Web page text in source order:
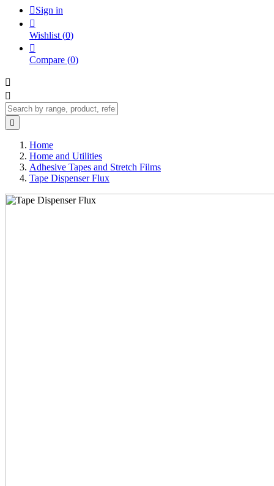
Sign in

Wishlist (0)

Compare (0)



Home
Home and Utilities
Adhesive Tapes and Stretch Films
Tape Dispenser Flux